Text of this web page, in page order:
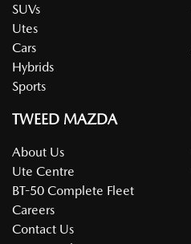
SUVs
Utes
Cars
Hybrids
Sports
TWEED MAZDA
About Us
Ute Centre
BT-50 Complete Fleet
Careers
Contact Us